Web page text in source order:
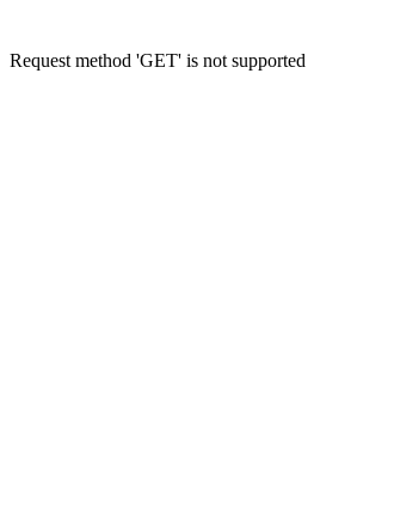
Request method 'GET' is not supported